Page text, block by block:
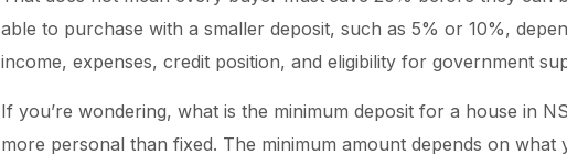
able to purchase with a smaller deposit, such as 5% or 10%,
income, expenses, credit position, and eligibility for government
If you’re wondering, what is the minimum deposit for a house in
more personal than fixed. The minimum amount depends on